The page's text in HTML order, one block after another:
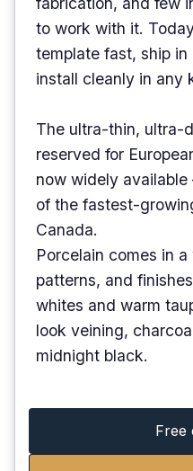
to work with it.
template fast, ship
install cleanly in any
The ultra-thin, ultra-
reserved for
now widely
of the fastest-
Canada.
Porcelain comes in
patterns, and
whites and warm
look veining,
midnight black.
Free